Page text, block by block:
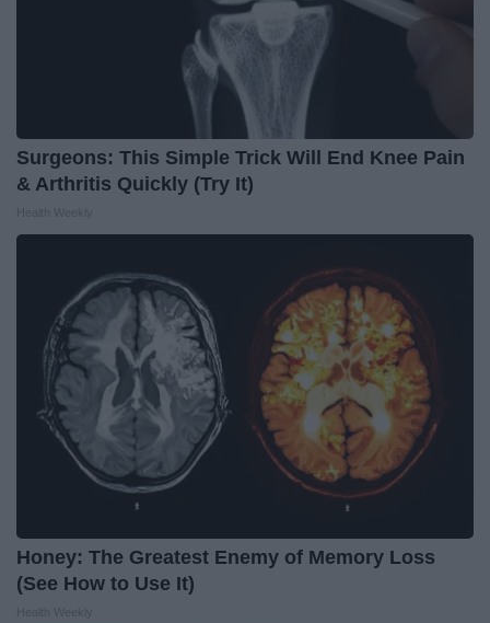
Surgeons: This Simple Trick Will End Knee Pain
& Arthritis Quickly (Try It)
Honey: The Greatest Enemy of Memory Loss
(See How to Use It)